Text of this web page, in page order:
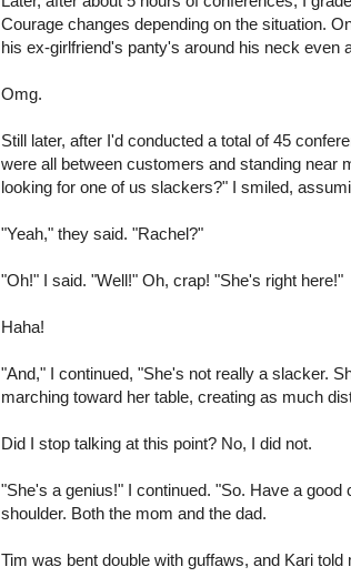
Courage changes depending on the situation.
his ex-girlfriend's panty's around his neck even
Omg.
Still later, after I'd conducted a total of 45
were all between customers and standing near
looking for one of us slackers?" I smiled,
"Yeah," they said. "Rachel?"
"Oh!" I said. "Well!" Oh, crap! "She's right here!"
Haha!
"And," I continued, "She's not really a slacker.
marching toward her table, creating as much
Did I stop talking at this point? No, I did not.
"She's a genius!" I continued. "So. Have a
shoulder. Both the mom and the dad.
Tim was bent double with guffaws, and Kari